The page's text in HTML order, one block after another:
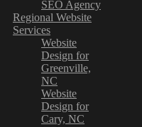
SEO Agency
Regional Website
Services
Website
Design for
Greenville,
NC
Website
Design for
Cary, NC